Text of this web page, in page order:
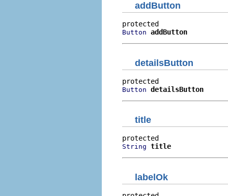
addButton
Button addButton
detailsButton
Button detailsButton
title
String title
labelOk